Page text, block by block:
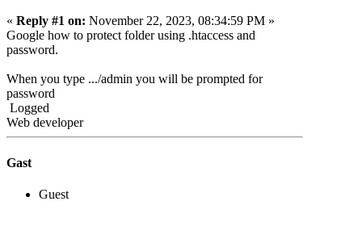
« Reply #1 on: November 22, 2023, 08:34:59 PM »
Google how to protect folder using .htaccess and
password.
When you type .../admin you will be prompted for
password
Logged
Web developer
Gast
Guest